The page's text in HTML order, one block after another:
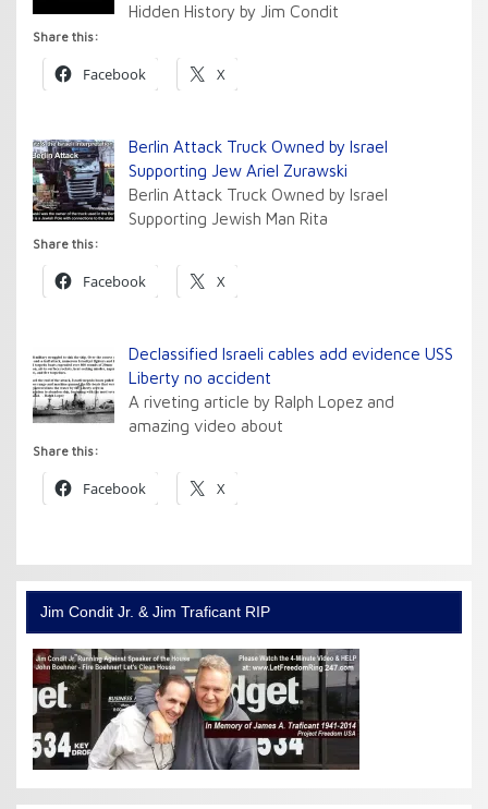
Hidden History by Jim Condit
Share this:
Facebook X
Berlin Attack Truck Owned by Israel
Supporting Jew Ariel Zurawski
Berlin Attack Truck Owned by Israel
Supporting Jewish Man Rita
Share this:
Facebook X
Declassified Israeli cables add evidence USS
Liberty no accident
A riveting article by Ralph Lopez and
amazing video about
Share this:
Facebook X
Jim Condit Jr. & Jim Traficant RIP